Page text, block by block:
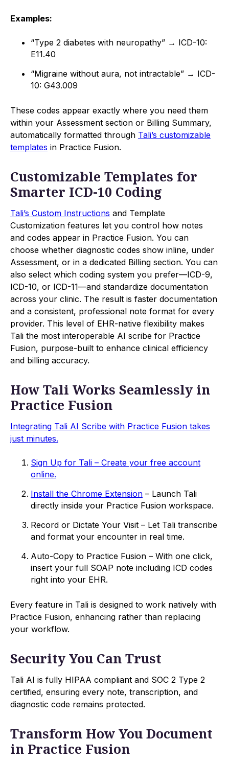
Examples:
“Type 2 diabetes with neuropathy” → ICD-10:
E11.40
“Migraine without aura, not intractable” → ICD-
10: G43.009
These codes appear exactly where you need them
within your Assessment section or Billing Summary,
automatically formatted through Tali’s customizable
templates in Practice Fusion.
Customizable Templates for
Smarter ICD-10 Coding
Tali’s Custom Instructions and Template
Customization features let you control how notes
and codes appear in Practice Fusion. You can
choose whether diagnostic codes show inline, under
Assessment, or in a dedicated Billing section. You can
also select which coding system you prefer—ICD-9,
ICD-10, or ICD-11—and standardize documentation
across your clinic. The result is faster documentation
and a consistent, professional note format for every
provider. This level of EHR-native flexibility makes
Tali the most interoperable AI scribe for Practice
Fusion, purpose-built to enhance clinical efficiency
and billing accuracy.
How Tali Works Seamlessly in
Practice Fusion
Integrating Tali AI Scribe with Practice Fusion takes
just minutes.
Sign Up for Tali – Create your free account
online.
Install the Chrome Extension – Launch Tali
directly inside your Practice Fusion workspace.
Record or Dictate Your Visit – Let Tali transcribe
and format your encounter in real time.
Auto-Copy to Practice Fusion – With one click,
insert your full SOAP note including ICD codes
right into your EHR.
Every feature in Tali is designed to work natively with
Practice Fusion, enhancing rather than replacing
your workflow.
Security You Can Trust
Tali AI is fully HIPAA compliant and SOC 2 Type 2
certified, ensuring every note, transcription, and
diagnostic code remains protected.
Transform How You Document
in Practice Fusion